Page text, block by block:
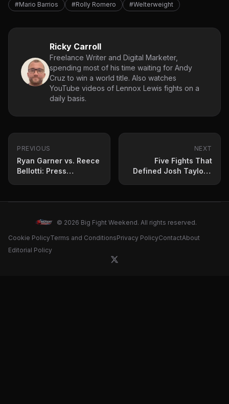
#Mario Barrios
#Rolly Romero #Welterweight
Ricky Carroll
Freelance Writer and Digital Marketer,
spending most of his time waiting for Andy
Cruz to win a world title. Also watches
YouTube videos of Lennox Lewis fights on a
daily basis.
PREVIOUS
Ryan Garner vs. Reece
Bellotti: Press
NEXT
Five Fights That
Defined Josh Taylor’s
© 2026 Big Fight Weekend. All rights reserved.
Cookie PolicyTerms and ConditionsPrivacy PolicyContactAbout
Editorial Policy